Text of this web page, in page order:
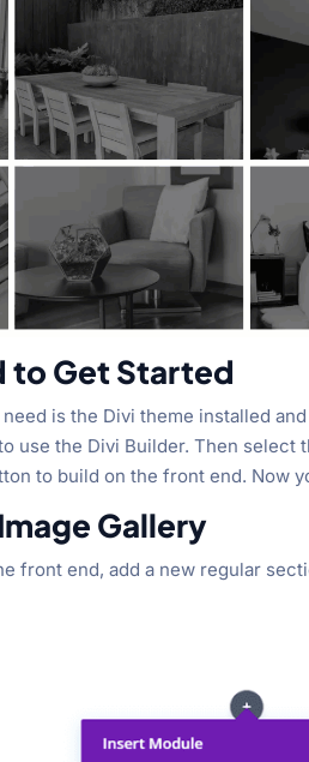
to Get Started
is the Divi theme installed
use the Divi Builder. Then select
to build on the front end. Now
Gallery
front end, add a new regular